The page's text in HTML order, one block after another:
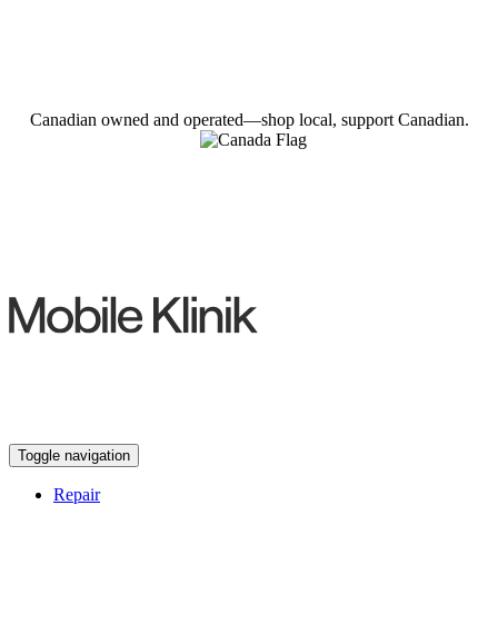
Canadian owned and operated—shop local, support Canadian.
Toggle navigation
Repair